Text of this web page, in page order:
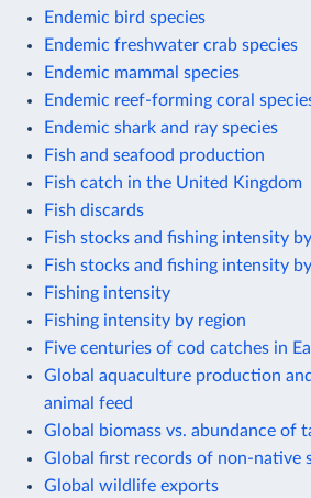
Endemic bird species
Endemic freshwater crab species
Endemic mammal species
Endemic reef-forming coral
Endemic shark and ray species
Fish and seafood production
Fish catch in the United Kingdom
Fish discards
Fish stocks and fishing intensity
Fish stocks and fishing intensity
Fishing intensity
Fishing intensity by region
Five centuries of cod catches in
Global aquaculture production
animal feed
Global biomass vs. abundance of
Global first records of non-native
Global wildlife exports